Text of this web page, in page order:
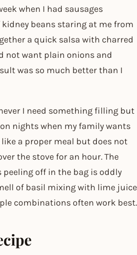
when I had sausages
beans staring at me from
a quick salsa with charred
not want plain onions and
was so much better than I
I need something filling but
nights when my family wants
a proper meal but does not
the stove for an hour. The
off in the bag is oddly
of basil mixing with lime juice
combinations often work best.